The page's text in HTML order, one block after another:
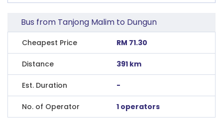
Bus from Tanjong Malim to Dungun
Cheapest Price RM 71.30
Distance 391 km
Est. Duration -
No. of Operator 1 operators